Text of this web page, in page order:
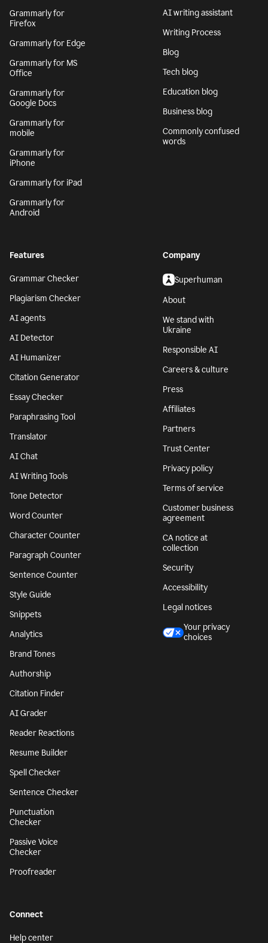
Grammarly for
Firefox
Grammarly for Edge
Grammarly for MS
Office
Grammarly for
Google Docs
Grammarly for
mobile
Grammarly for
iPhone
Grammarly for iPad
Grammarly for
Android
AI writing assistant
Writing Process
Blog
Tech blog
Education blog
Business blog
Commonly confused
words
Features
Grammar Checker
Plagiarism Checker
AI agents
AI Detector
AI Humanizer
Citation Generator
Essay Checker
Paraphrasing Tool
Translator
AI Chat
AI Writing Tools
Tone Detector
Word Counter
Character Counter
Paragraph Counter
Sentence Counter
Style Guide
Snippets
Analytics
Brand Tones
Authorship
Citation Finder
AI Grader
Reader Reactions
Resume Builder
Spell Checker
Sentence Checker
Punctuation
Checker
Passive Voice
Checker
Proofreader
Company
Superhuman
About
We stand with
Ukraine
Responsible AI
Careers & culture
Press
Affiliates
Partners
Trust Center
Privacy policy
Terms of service
Customer business
agreement
CA notice at
collection
Security
Accessibility
Legal notices
Your privacy
choices
Connect
Help center